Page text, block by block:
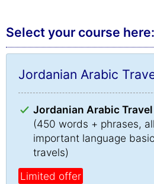
Select your course here:
Jordanian Arabic
Jordanian Arabic
(450 words + phrases,
important language
travels)
Limited offer